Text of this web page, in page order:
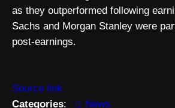
as they outperformed following
Sachs and Morgan Stanley were
post-earnings.
Source link
Categories: News